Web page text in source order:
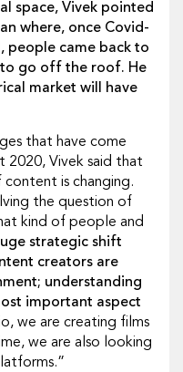
space, Vivek pointed
where, once Covid-
people came back to
to go off the roof. He
market will have
that have come
2020, Vivek said that
is changing.
the question of
kind of people and
strategic shift
creators are
understanding
important aspect
we are creating films
we are also looking